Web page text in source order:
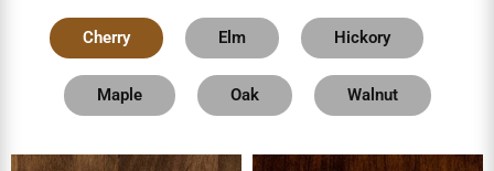
Cherry Elm Hickory
Maple Oak Walnut